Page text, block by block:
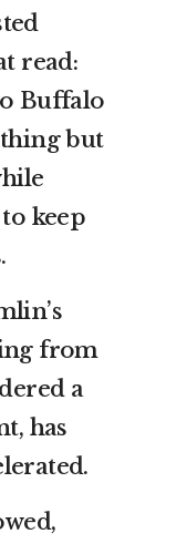
read:
Buffalo
but
keep
from
a
has